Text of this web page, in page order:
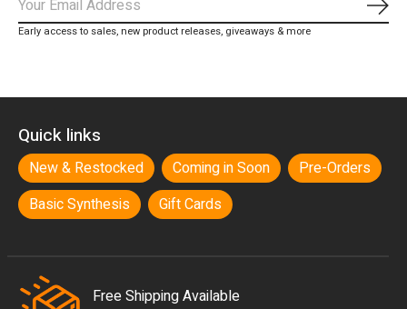
Early access to sales, new product releases, giveaways & more
Quick links
New & Restocked Coming in Soon
Pre-Orders
Basic Synthesis
Gift Cards
Free Shipping Available